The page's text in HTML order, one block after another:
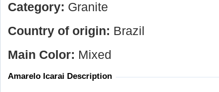
Category: Granite
Country of origin: Brazil
Main Color: Mixed
Amarelo Icarai Description